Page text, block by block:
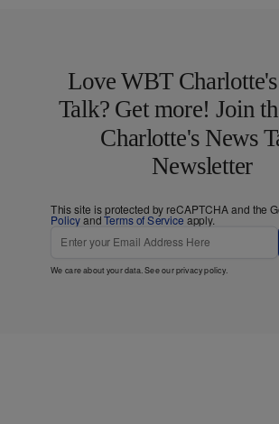
Love WBT
Talk? Get more! Join
Charlotte's News
Newsletter
This site is protected by reCAPTCHA and the
PolicyandTerms of Service apply.
We care about your data. See ourprivacy policy.